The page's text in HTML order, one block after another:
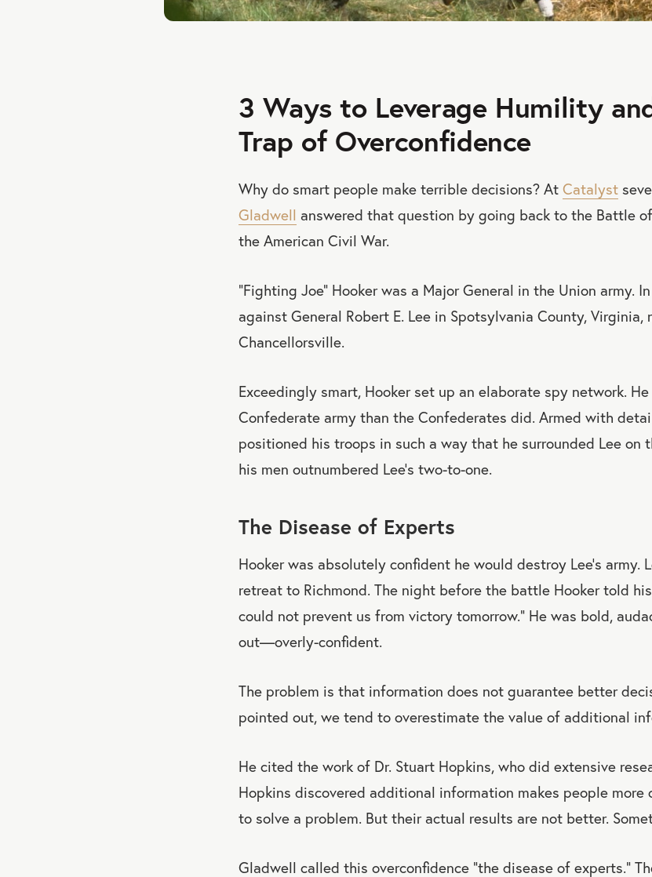
3 Ways to Leverage Humility
Trap of Overconfidence
Why do smart people make terrible decisions? At Catalyst
Gladwell answered that question by going back to the Battle
the American Civil War.
“Fighting Joe” Hooker was a Major General in the Union army.
against General Robert E. Lee in Spotsylvania County,
Chancellorsville.
Exceedingly smart, Hooker set up an elaborate spy network.
Confederate army than the Confederates did. Armed with
positioned his troops in such a way that he surrounded Lee on
his men outnumbered Lee’s two-to-one.
The Disease of Experts
Hooker was absolutely confident he would destroy Lee’s army.
retreat to Richmond. The night before the battle Hooker told
could not prevent us from victory tomorrow.” He was bold,
out—overly-confident.
The problem is that information does not guarantee better
pointed out, we tend to overestimate the value of additional
He cited the work of Dr. Stuart Hopkins, who did extensive
Hopkins discovered additional information makes people
to solve a problem. But their actual results are not better.
Gladwell called this overconfidence “the disease of experts.”